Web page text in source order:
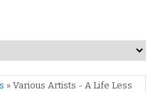
» Various Artists - A Life Less